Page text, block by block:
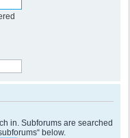
in. Subforums are searched
below.